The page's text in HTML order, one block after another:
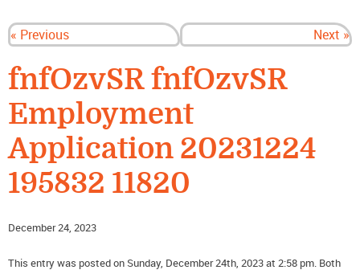
« Previous Next »
fnfOzvSR fnfOzvSR
Employment
Application 20231224
195832 11820
December 24, 2023
This entry was posted on Sunday, December 24th, 2023 at 2:58 pm. Both